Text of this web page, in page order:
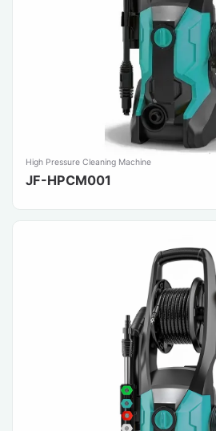
High Pressure Cleaning Machine
JF-HPCM001